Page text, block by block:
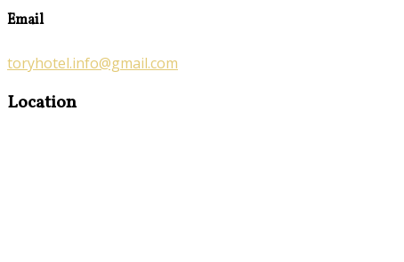
Email
toryhotel.info@gmail.com
Location